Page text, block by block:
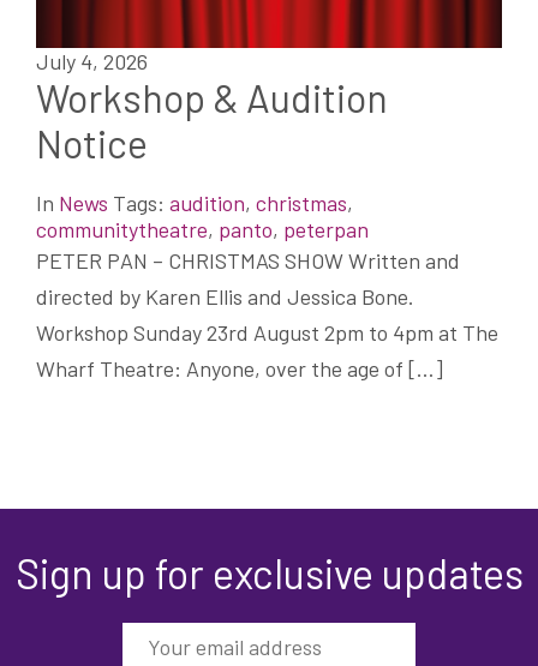
July 4, 2026
Workshop & Audition
Notice
In News Tags: audition, christmas,
communitytheatre, panto, peterpan
PETER PAN – CHRISTMAS SHOW Written and
directed by Karen Ellis and Jessica Bone.
Workshop Sunday 23rd August 2pm to 4pm at The
Wharf Theatre: Anyone, over the age of […]
Sign up for exclusive updates